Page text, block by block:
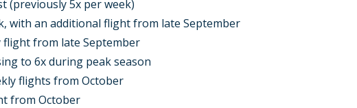
(previously 5x per week)
with an additional flight from late September
flight from late September
to 6x during peak season
flights from October
from October